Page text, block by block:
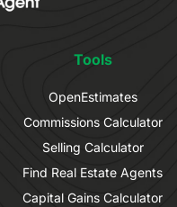
Tools
OpenEstimates
Commissions Calculator
Selling Calculator
Find Real Estate Agents
Capital Gains Calculator